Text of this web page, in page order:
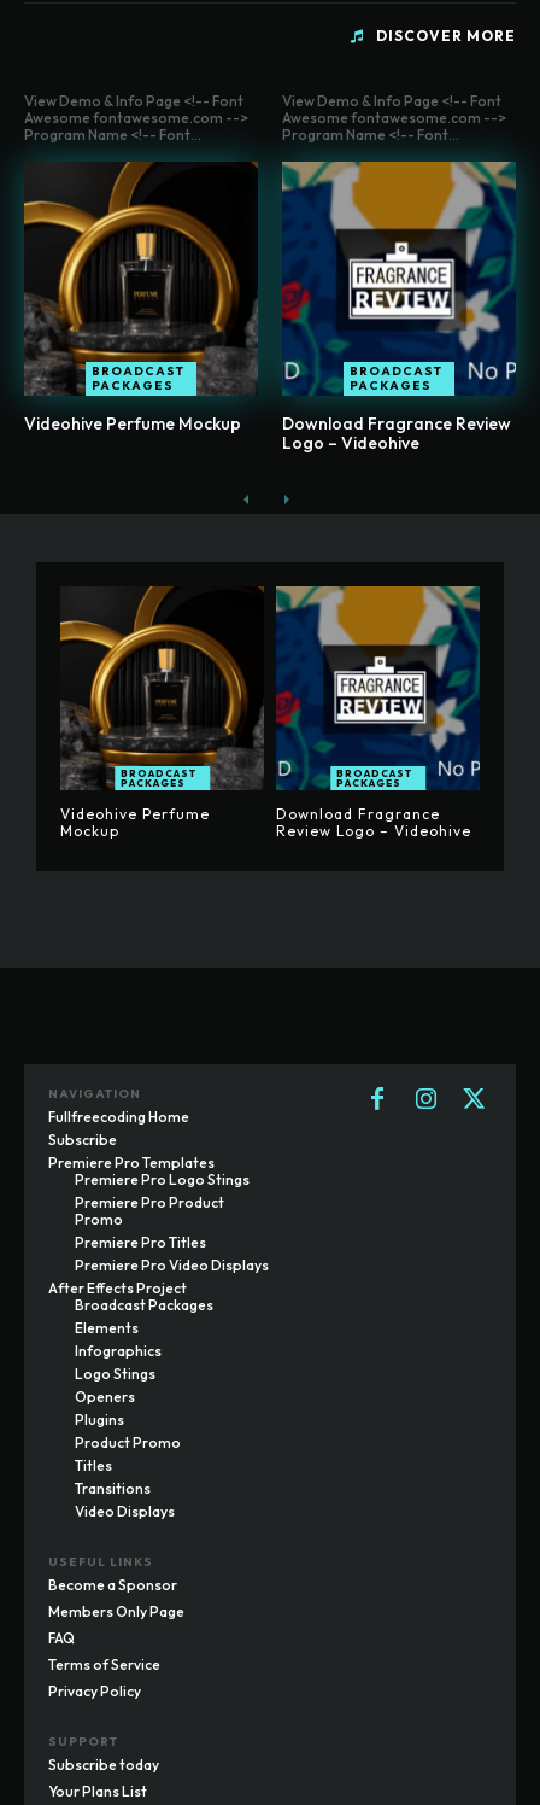
DISCOVER MORE
View Demo & Info Page <!-- Font
Awesome fontawesome.com -->
Program Name <!-- Font...
BROADCAST
PACKAGES
Videohive Perfume Mockup
View Demo & Info Page <!-- Font
Awesome fontawesome.com -->
Program Name <!-- Font...
BROADCAST
PACKAGES
Download Fragrance Review
Logo – Videohive
BROADCAST
PACKAGES
Videohive Perfume
Mockup
BROADCAST
PACKAGES
Download Fragrance
Review Logo – Videohive
NAVIGATION
Fullfreecoding Home
Subscribe
Premiere Pro Templates
Premiere Pro Logo Stings
Premiere Pro Product
Promo
Premiere Pro Titles
Premiere Pro Video Displays
After Effects Project
Broadcast Packages
Elements
Infographics
Logo Stings
Openers
Plugins
Product Promo
Titles
Transitions
Video Displays
USEFUL LINKS
Become a Sponsor
Members Only Page
FAQ
Terms of Service
Privacy Policy
SUPPORT
Subscribe today
Your Plans List